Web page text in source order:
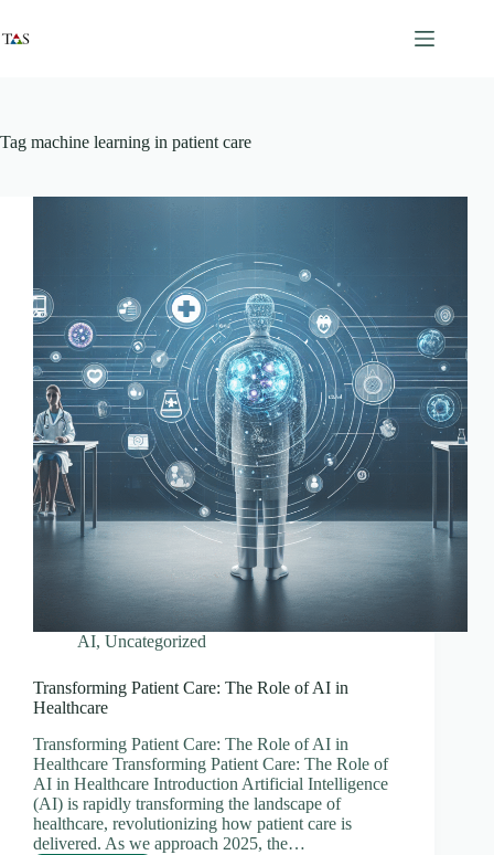
content
Tag machine learning in patient care
AI, Uncategorized
Transforming Patient Care: The Role of AI in
Healthcare
Transforming Patient Care: The Role of AI in
Healthcare Transforming Patient Care: The Role of
AI in Healthcare Introduction Artificial Intelligence
(AI) is rapidly transforming the landscape of
healthcare, revolutionizing how patient care is
delivered. As we approach 2025, the…